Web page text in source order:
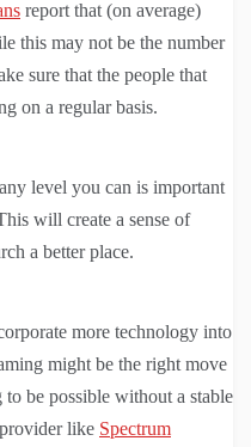
report that (on average)
this may not be the number
sure that the people that
on a regular basis.
level you can is important
will create a sense of
a better place.
more technology into
might be the right move
be possible without a stable
like Spectrum